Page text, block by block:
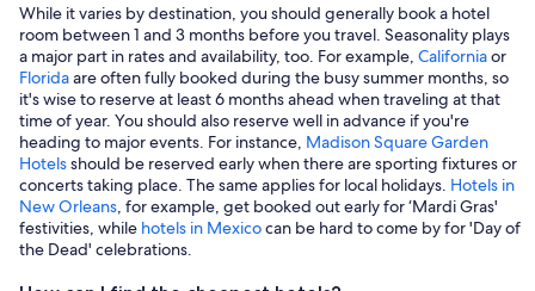
While it varies by destination, you should generally book a hotel
room between 1 and 3 months before you travel. Seasonality plays
a major part in rates and availability, too. For example, Californiaor
Floridaare often fully booked during the busy summer months, so
it's wise to reserve at least 6 months ahead when traveling at that
time of year. You should also reserve well in advance if you're
heading to major events. For instance, Madison Square Garden
Hotelsshould be reserved early when there are sporting fixtures or
concerts taking place. The same applies for local holidays. Hotels in
New Orleans, for example, get booked out early for ‘Mardi Gras'
festivities, while hotels in Mexicocan be hard to come by for 'Day of
the Dead' celebrations.